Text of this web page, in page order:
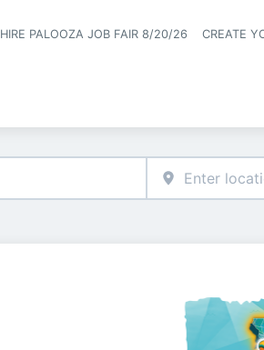
HIRE PALOOZA JOB FAIR 8/20/26 CREATE